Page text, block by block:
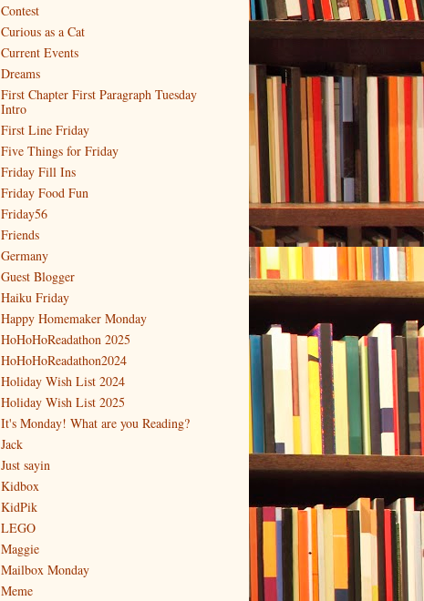
Contest
Curious as a Cat
Current Events
Dreams
First Chapter First Paragraph Tuesday
Intro
First Line Friday
Five Things for Friday
Friday Fill Ins
Friday Food Fun
Friday56
Friends
Germany
Guest Blogger
Haiku Friday
Happy Homemaker Monday
HoHoHoReadathon 2025
HoHoHoReadathon2024
Holiday Wish List 2024
Holiday Wish List 2025
It's Monday! What are you Reading?
Jack
Just sayin
Kidbox
KidPik
LEGO
Maggie
Mailbox Monday
Meme